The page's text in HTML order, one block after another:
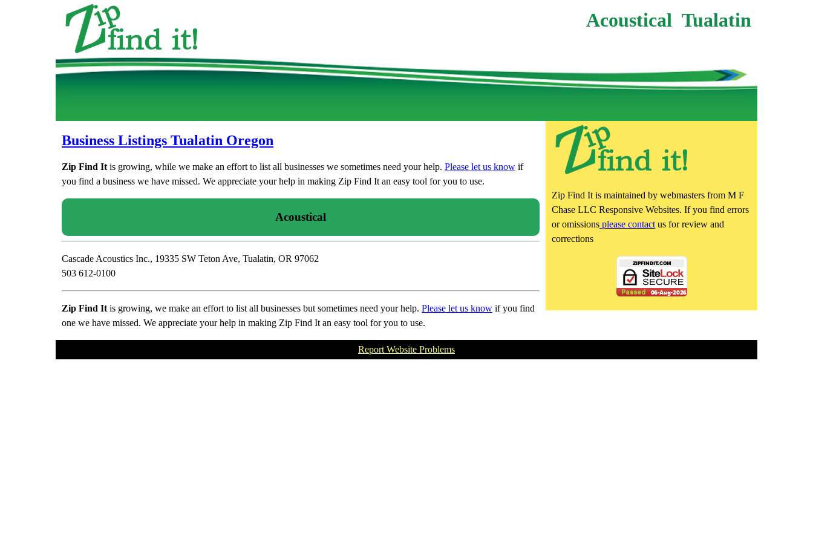
Acoustical Tualatin
Business Listings Tualatin Oregon
Zip Find It is growing, while we make an effort to list all businesses we sometimes need your help. Please let us know if
you find a business we have missed. We appreciate your help in making Zip Find It an easy tool for you to use.
Acoustical
Cascade Acoustics Inc., 19335 SW Teton Ave, Tualatin, OR 97062
503 612-0100
Zip Find It is growing, we make an effort to list all businesses but sometimes need your help. Please let us know if you find
one we have missed. We appreciate your help in making Zip Find It an easy tool for you to use.
Zip Find It is maintained by webmasters from M F
Chase LLC Responsive Websites. If you find errors
or omissions please contact us for review and
corrections
Report Website Problems